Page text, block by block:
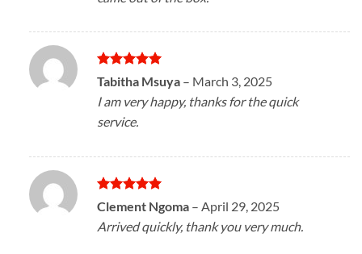
Rated5
out of 5
Tabitha Msuya – March 3, 2025
I am very happy, thanks for the quick
service.
Rated5
out of 5
Clement Ngoma – April 29, 2025
Arrived quickly, thank you very much.